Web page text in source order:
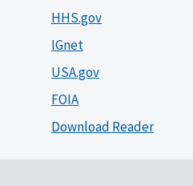
HHS.gov
IGnet
USA.gov
FOIA
Download Reader